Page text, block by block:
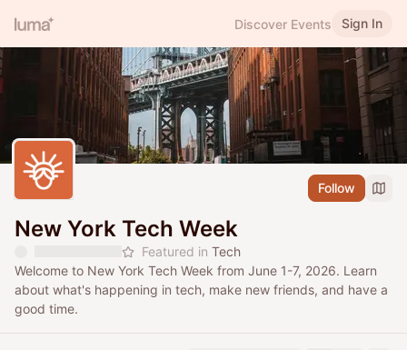
Discover Events Sign In
Follow
New York Tech Week
Featured in Tech
Welcome to New York Tech Week from June 1-7, 2026. Learn
about what's happening in tech, make new friends, and have a
good time.